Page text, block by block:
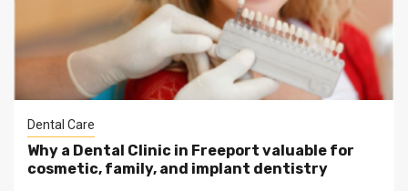
Dental Care
Why a Dental Clinic in Freeport valuable for
cosmetic, family, and implant dentistry